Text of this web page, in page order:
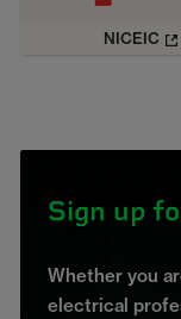
NICEIC
Sign up
Whether you
electrical